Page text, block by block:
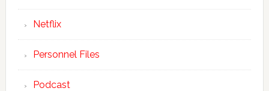
Netflix
Personnel Files
Podcast